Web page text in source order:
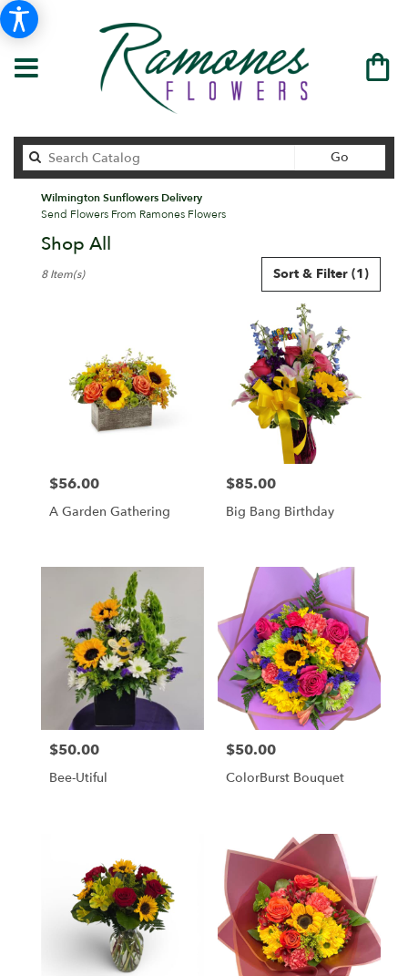
Go
catalog
Wilmington Sunflowers Delivery
Send Flowers From Ramones Flowers
Shop All
Florists
delivery
Wilmington
Wilmington
Wilmington,
Wilmington,
Sort & Filter (1)
8 Item(s)
Price:
$56.00
A Garden Gathering
Price:
$85.00
Big Bang Birthday
Price:
$50.00
Bee-Utiful
Price:
$50.00
ColorBurst Bouquet